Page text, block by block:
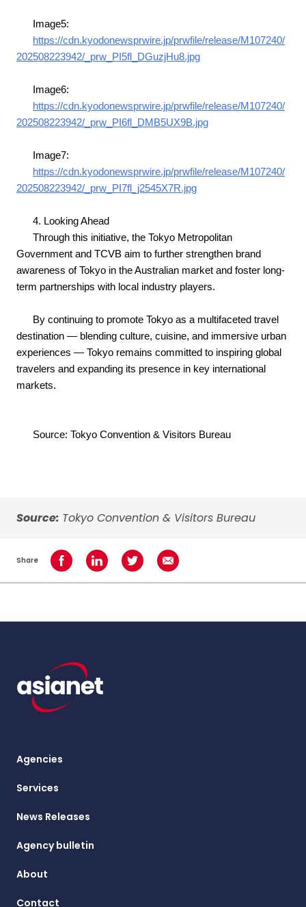
Image5:
https://cdn.kyodonewsprwire.jp/prwfile/release/M107240/
202508223942/_prw_PI5fl_DGuzjHu8.jpg
Image6:
https://cdn.kyodonewsprwire.jp/prwfile/release/M107240/
202508223942/_prw_PI6fl_DMB5UX9B.jpg
Image7:
https://cdn.kyodonewsprwire.jp/prwfile/release/M107240/
202508223942/_prw_PI7fl_j2545X7R.jpg
4. Looking Ahead
Through this initiative, the Tokyo Metropolitan
Government and TCVB aim to further strengthen brand
awareness of Tokyo in the Australian market and foster long-
term partnerships with local industry players.
By continuing to promote Tokyo as a multifaceted travel
destination — blending culture, cuisine, and immersive urban
experiences — Tokyo remains committed to inspiring global
travelers and expanding its presence in key international
markets.
Source: Tokyo Convention & Visitors Bureau
Source: Tokyo Convention & Visitors Bureau
Share Share on Facebook
Share on LinkedInShare on TwitterShare using Email
Agencies
Services
News Releases
Agency bulletin
About
Contact